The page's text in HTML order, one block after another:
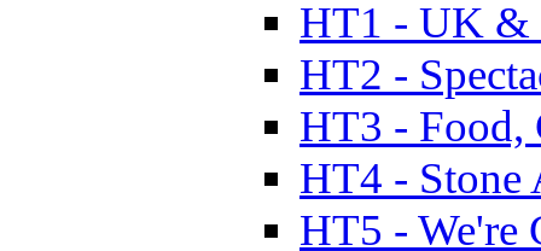
HT1 - UK &
HT2 -
HT3 - Food,
HT4 - Stone
HT5 - We're